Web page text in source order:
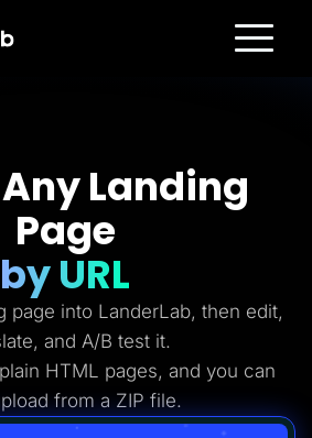
Landing
Page
by URL
page into LanderLab, then edit,
and A/B test it.
HTML pages, and you can
from a ZIP file.